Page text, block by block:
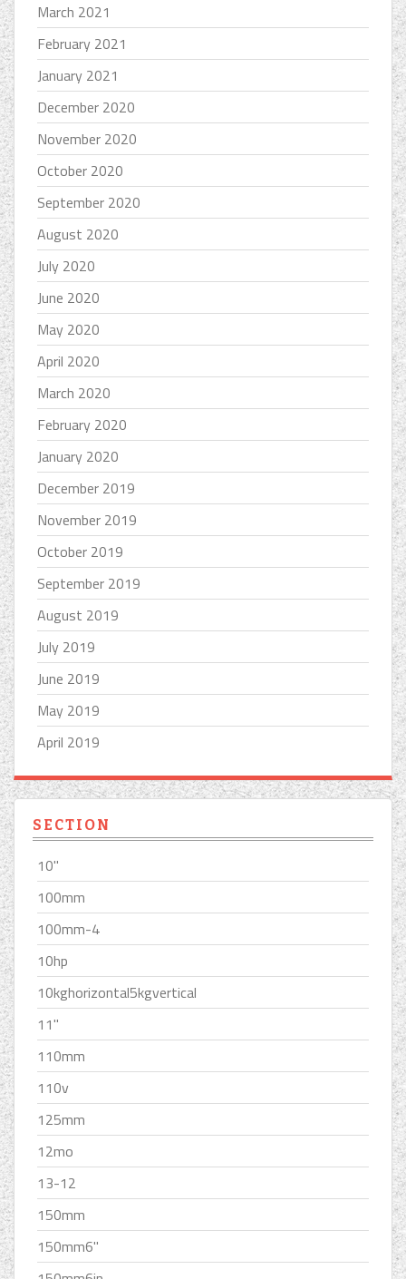
March 2021
February 2021
January 2021
December 2020
November 2020
October 2020
September 2020
August 2020
July 2020
June 2020
May 2020
April 2020
March 2020
February 2020
January 2020
December 2019
November 2019
October 2019
September 2019
August 2019
July 2019
June 2019
May 2019
April 2019
SECTION
10''
100mm
100mm-4
10hp
10kghorizontal5kgvertical
11''
110mm
110v
125mm
12mo
13-12
150mm
150mm6''